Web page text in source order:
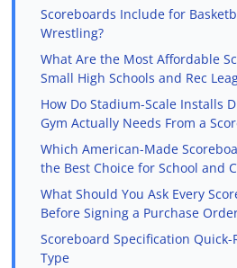
Scoreboards Include for
Wrestling?
What Are the Most Affordable
Small High Schools and Rec
How Do Stadium-Scale Installs
Gym Actually Needs From a
Which American-Made
the Best Choice for School and
What Should You Ask Every
Before Signing a Purchase
Scoreboard Specification Quick-
Type